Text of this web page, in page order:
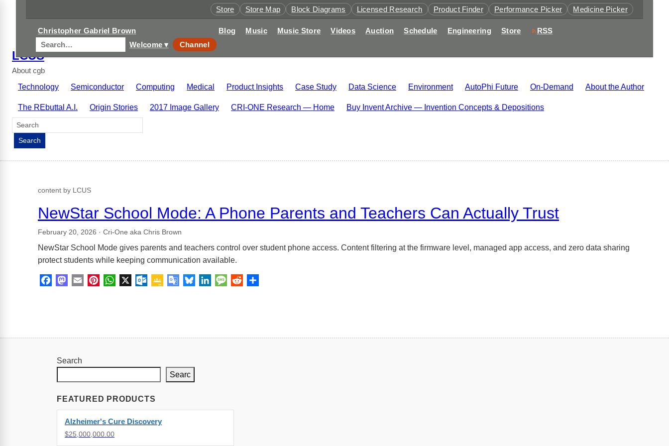
Store Store Map Block Diagrams Licensed Research Product Finder Performance Picker Medicine Picker
Christopher Gabriel Brown Blog Music Music Store Videos Auction Schedule Engineering Store
RSS
Welcome ▾
Channel
LCUS
About cgb
Technology
Semiconductor Computing Medical Product Insights Case Study Data Science Environment AutoPhi Future On-Demand About the Author
The REbuttal A.I. Origin Stories 2017 Image Gallery CRI-ONE Research — Home
Buy Invent Archive — Invention Concepts & Depositions
Search
Search
content by LCUS
NewStar School Mode: A Phone Parents and Teachers Can Actually Trust
February 20, 2026 · Cri-One aka Chris Brown
NewStar School Mode gives parents and teachers control over student phone access. Content filtering at the firmware level, managed app access, and zero data sharing
protect students while keeping communication available.
FacebookMastodon
Email PinterestWhatsApp Outlook.com
GoogleGoogleBlueskyLinkedInMessage
Reddit
Search
Searc
FEATURED PRODUCTS
Alzheimer's Cure Discovery
$25,000,000.00